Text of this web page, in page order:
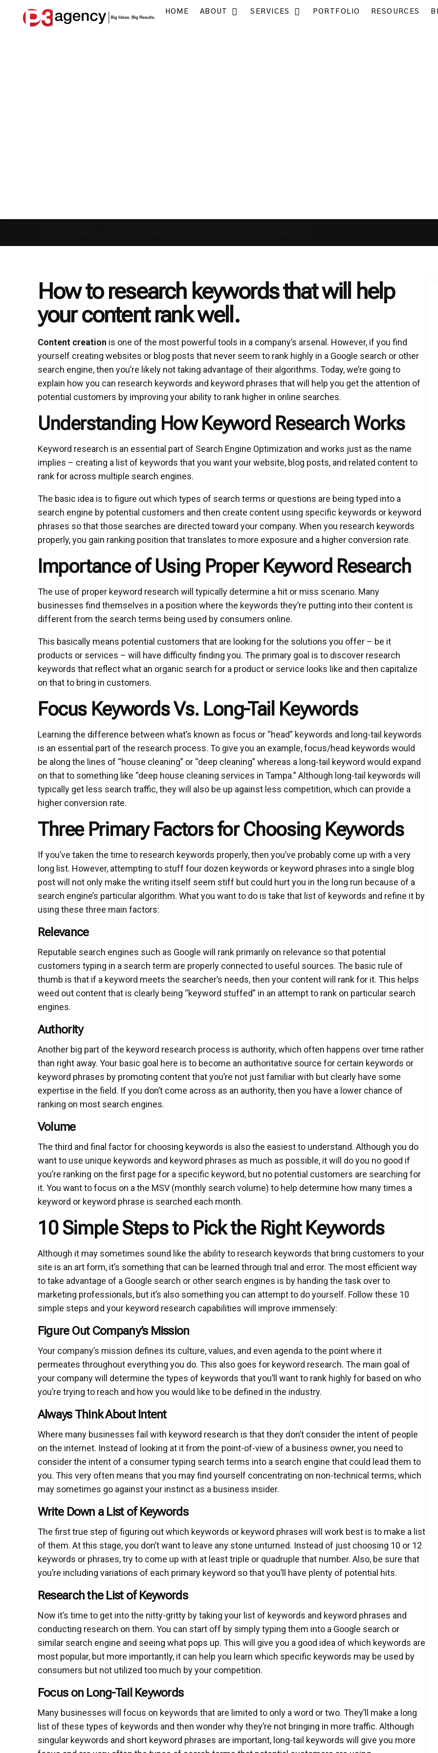
HOME ABOUT SERVICES PORTFOLIO RESOURCES
How to research keywords that will help
your content rank well.
Content creation is one of the most powerful tools in a company’s arsenal. However, if you find
yourself creating websites or blog posts that never seem to rank highly in a Google search or other
search engine, then you’re likely not taking advantage of their algorithms. Today, we’re going to
explain how you can research keywords and keyword phrases that will help you get the attention of
potential customers by improving your ability to rank higher in online searches.
Understanding How Keyword Research Works
Keyword research is an essential part of Search Engine Optimization and works just as the name
implies – creating a list of keywords that you want your website, blog posts, and related content to
rank for across multiple search engines.
The basic idea is to figure out which types of search terms or questions are being typed into a
search engine by potential customers and then create content using specific keywords or keyword
phrases so that those searches are directed toward your company. When you research keywords
properly, you gain ranking position that translates to more exposure and a higher conversion rate.
Importance of Using Proper Keyword Research
The use of proper keyword research will typically determine a hit or miss scenario. Many
businesses find themselves in a position where the keywords they’re putting into their content is
different from the search terms being used by consumers online.
This basically means potential customers that are looking for the solutions you offer – be it
products or services – will have difficulty finding you. The primary goal is to discover research
keywords that reflect what an organic search for a product or service looks like and then capitalize
on that to bring in customers.
Focus Keywords Vs. Long-Tail Keywords
Learning the difference between what’s known as focus or “head” keywords and long-tail keywords
is an essential part of the research process. To give you an example, focus/head keywords would
be along the lines of “house cleaning” or “deep cleaning” whereas a long-tail keyword would expand
on that to something like “deep house cleaning services in Tampa.” Although long-tail keywords will
typically get less search traffic, they will also be up against less competition, which can provide a
higher conversion rate.
Three Primary Factors for Choosing Keywords
If you’ve taken the time to research keywords properly, then you’ve probably come up with a very
long list. However, attempting to stuff four dozen keywords or keyword phrases into a single blog
post will not only make the writing itself seem stiff but could hurt you in the long run because of a
search engine’s particular algorithm. What you want to do is take that list of keywords and refine it by
using these three main factors:
Relevance
Reputable search engines such as Google will rank primarily on relevance so that potential
customers typing in a search term are properly connected to useful sources. The basic rule of
thumb is that if a keyword meets the searcher’s needs, then your content will rank for it. This helps
weed out content that is clearly being “keyword stuffed” in an attempt to rank on particular search
engines.
Authority
Another big part of the keyword research process is authority, which often happens over time rather
than right away. Your basic goal here is to become an authoritative source for certain keywords or
keyword phrases by promoting content that you’re not just familiar with but clearly have some
expertise in the field. If you don’t come across as an authority, then you have a lower chance of
ranking on most search engines.
Volume
The third and final factor for choosing keywords is also the easiest to understand. Although you do
want to use unique keywords and keyword phrases as much as possible, it will do you no good if
you’re ranking on the first page for a specific keyword, but no potential customers are searching for
it. You want to focus on a the MSV (monthly search volume) to help determine how many times a
keyword or keyword phrase is searched each month.
10 Simple Steps to Pick the Right Keywords
Although it may sometimes sound like the ability to research keywords that bring customers to your
site is an art form, it’s something that can be learned through trial and error. The most efficient way
to take advantage of a Google search or other search engines is by handing the task over to
marketing professionals, but it’s also something you can attempt to do yourself. Follow these 10
simple steps and your keyword research capabilities will improve immensely:
Figure Out Company’s Mission
Your company’s mission defines its culture, values, and even agenda to the point where it
permeates throughout everything you do. This also goes for keyword research. The main goal of
your company will determine the types of keywords that you’ll want to rank highly for based on who
you’re trying to reach and how you would like to be defined in the industry.
Always Think About Intent
Where many businesses fail with keyword research is that they don’t consider the intent of people
on the internet. Instead of looking at it from the point-of-view of a business owner, you need to
consider the intent of a consumer typing search terms into a search engine that could lead them to
you. This very often means that you may find yourself concentrating on non-technical terms, which
may sometimes go against your instinct as a business insider.
Write Down a List of Keywords
The first true step of figuring out which keywords or keyword phrases will work best is to make a list
of them. At this stage, you don’t want to leave any stone unturned. Instead of just choosing 10 or 12
keywords or phrases, try to come up with at least triple or quadruple that number. Also, be sure that
you’re including variations of each primary keyword so that you’ll have plenty of potential hits.
Research the List of Keywords
Now it’s time to get into the nitty-gritty by taking your list of keywords and keyword phrases and
conducting research on them. You can start off by simply typing them into a Google search or
similar search engine and seeing what pops up. This will give you a good idea of which keywords are
most popular, but more importantly, it can help you learn which specific keywords may be used by
consumers but not utilized too much by your competition.
Focus on Long-Tail Keywords
Many businesses will focus on keywords that are limited to only a word or two. They’ll make a long
list of these types of keywords and then wonder why they’re not bringing in more traffic. Although
singular keywords and short keyword phrases are important, long-tail keywords will give you more